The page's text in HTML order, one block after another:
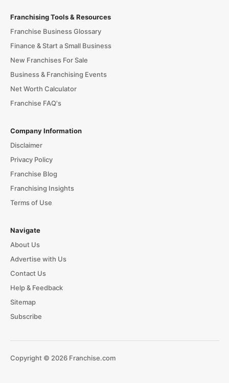
Franchising Tools & Resources
Franchise Business Glossary
Finance & Start a Small Business
New Franchises For Sale
Business & Franchising Events
Net Worth Calculator
Franchise FAQ's
Company Information
Disclaimer
Privacy Policy
Franchise Blog
Franchising Insights
Terms of Use
Navigate
About Us
Advertise with Us
Contact Us
Help & Feedback
Sitemap
Subscribe
Copyright © 2026 Franchise.com